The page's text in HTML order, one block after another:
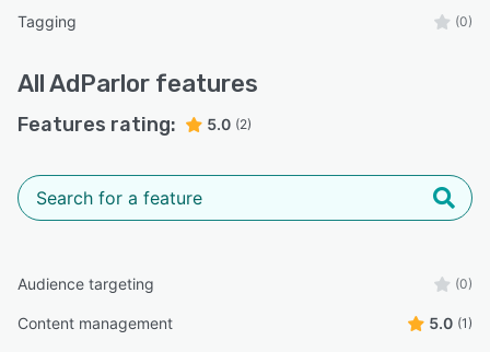
Tagging (0)
AllAdParlor features
Features rating: 5.0 (2)
Audience targeting (0)
Content management 5.0 (1)